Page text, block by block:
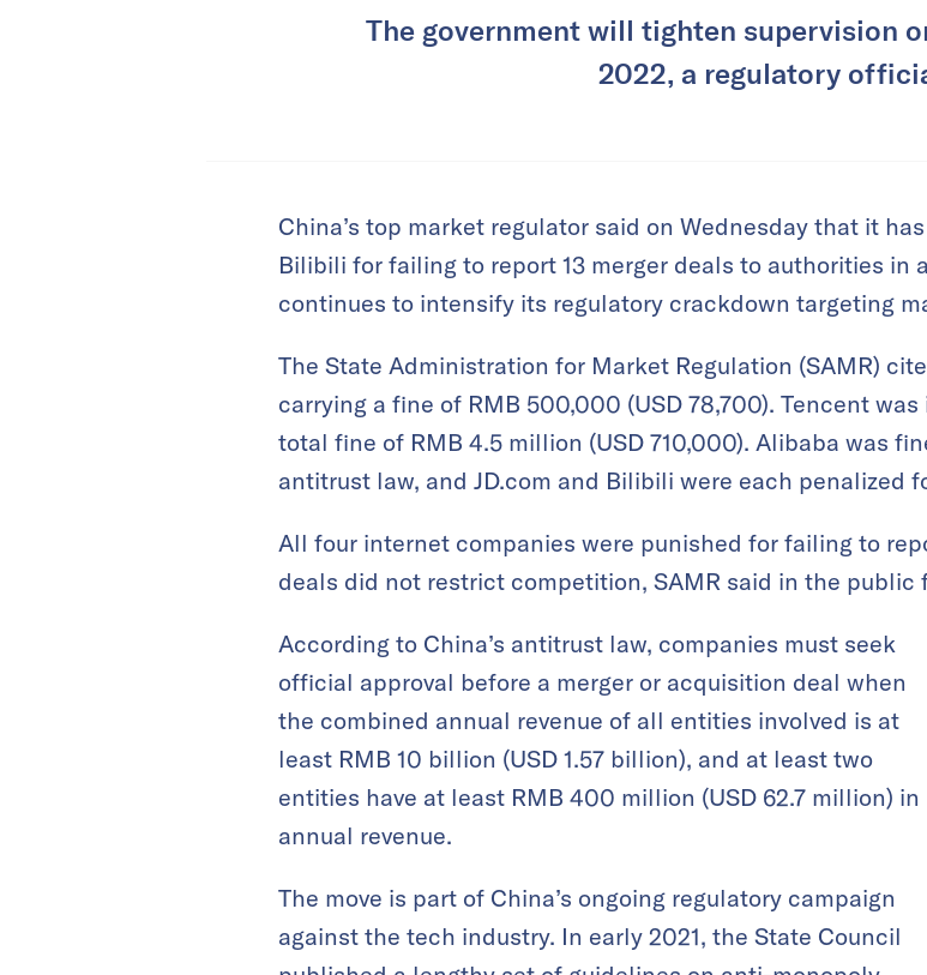
The government will tighten supervision
2022, a regulatory
China’s top market regulator said on Wednesday that it
Bilibili for failing to report 13 merger deals to authorities in
continues to intensify its regulatory crackdown targeting
The State Administration for Market Regulation (SAMR)
carrying a fine of RMB 500,000 (USD 78,700). Tencent
total fine of RMB 4.5 million (USD 710,000). Alibaba was
antitrust law, and JD.com and Bilibili were each penalized
All four internet companies were punished for failing to
deals did not restrict competition, SAMR said in the public
According to China’s antitrust law, companies must seek
official approval before a merger or acquisition deal when
the combined annual revenue of all entities involved is at
least RMB 10 billion (USD 1.57 billion), and at least two
entities have at least RMB 400 million (USD 62.7 million) in
annual revenue.
The move is part of China’s ongoing regulatory campaign
against the tech industry. In early 2021, the State Council